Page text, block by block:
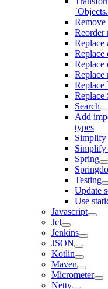
Remove
Reorder
Replace
Replace
Replace
Replace
Replace
Replace
Search
Add
types
Simplify
Simplify
Spring
Testing
Update
Use
Javascript
Jcl
Jenkins
JSON
Kotlin
Maven
Micrometer
Netty